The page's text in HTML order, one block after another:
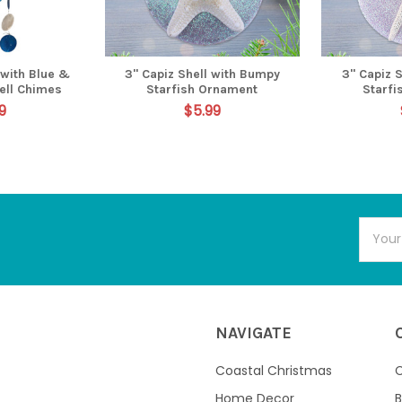
Blue &
Chimes
3" Capiz Shell with Bumpy
Starfish Ornament
$5.99
3" Capiz
NAVIGATE
Coastal Christmas